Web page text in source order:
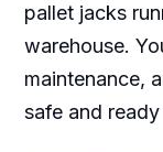
pallet jacks
warehouse.
maintenance,
safe and